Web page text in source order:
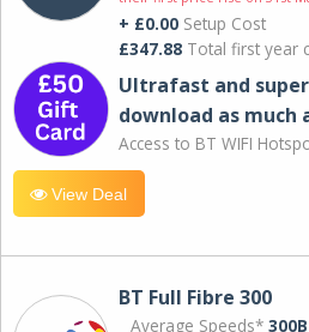
+ £0.00 Setup Cost
£347.88 Total first year
Ultrafast and
download as much
Access to BT WIFI
View Deal
BT Full Fibre 300
Average Speeds* 300B